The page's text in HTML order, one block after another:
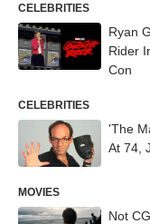
CELEBRITIES
Ryan
Rider
Con
CELEBRITIES
'The
At 74,
MOVIES
Not